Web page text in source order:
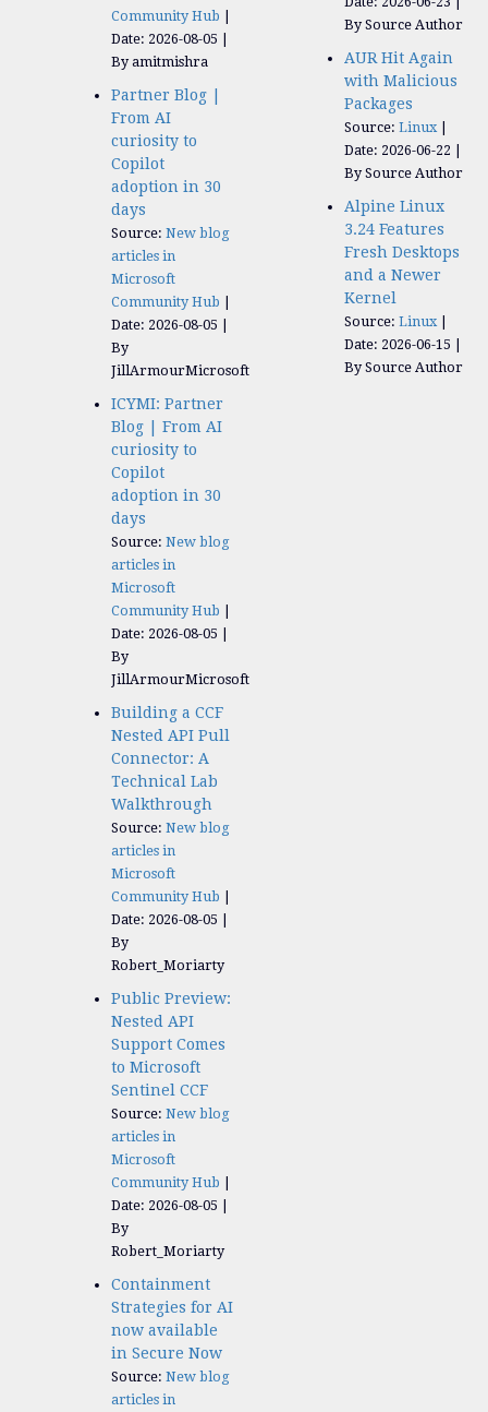
Community Hub
Date: 2026-08-05
By amitmishra
Partner Blog |
From AI
curiosity to
Copilot
adoption in 30
days
Source: New blog
articles in
Microsoft
Community Hub
Date: 2026-08-05
By
JillArmourMicrosoft
ICYMI: Partner
Blog | From AI
curiosity to
Copilot
adoption in 30
days
Source: New blog
articles in
Microsoft
Community Hub
Date: 2026-08-05
By
JillArmourMicrosoft
Building a CCF
Nested API Pull
Connector: A
Technical Lab
Walkthrough
Source: New blog
articles in
Microsoft
Community Hub
Date: 2026-08-05
By
Robert_Moriarty
Public Preview:
Nested API
Support Comes
to Microsoft
Sentinel CCF
Source: New blog
articles in
Microsoft
Community Hub
Date: 2026-08-05
By
Robert_Moriarty
Containment
Strategies for AI
now available
in Secure Now
Source: New blog
articles in
By Source Author
AUR Hit Again
with Malicious
Packages
Source: Linux
Date: 2026-06-22
By Source Author
Alpine Linux
3.24 Features
Fresh Desktops
and a Newer
Kernel
Source: Linux
Date: 2026-06-15
By Source Author